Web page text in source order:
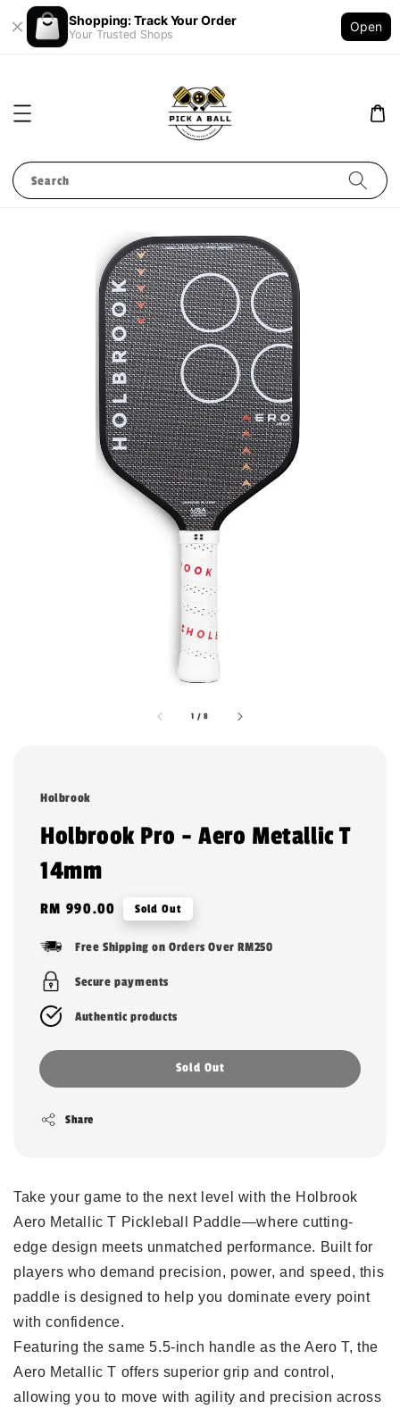
Shopping: Track Your Order
Your Trusted Shops
Open
Search
1 /8
Holbrook
Holbrook Pro - Aero Metallic T
14mm
Regular
RM 990.00 Sold Out
Free Shipping on Orders Over RM250
Secure payments
Authentic products
Sold Out
Share
Take your game to the next level with the Holbrook
Aero Metallic T Pickleball Paddle—where cutting-
edge design meets unmatched performance. Built for
players who demand precision, power, and speed, this
paddle is designed to help you dominate every point
with confidence.
Featuring the same 5.5-inch handle as the Aero T, the
Aero Metallic T offers superior grip and control,
allowing you to move with agility and precision across